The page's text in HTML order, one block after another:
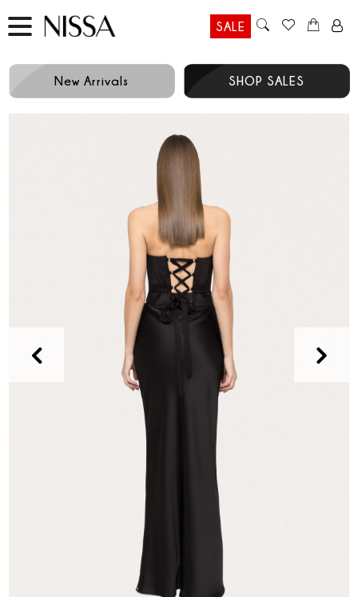
SALE
New Arrivals SHOP SALES
Prev